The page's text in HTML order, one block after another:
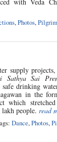
,Photos,
supply
Sathya Sai
drinking
in the
which
people. read
Dance,Photos,